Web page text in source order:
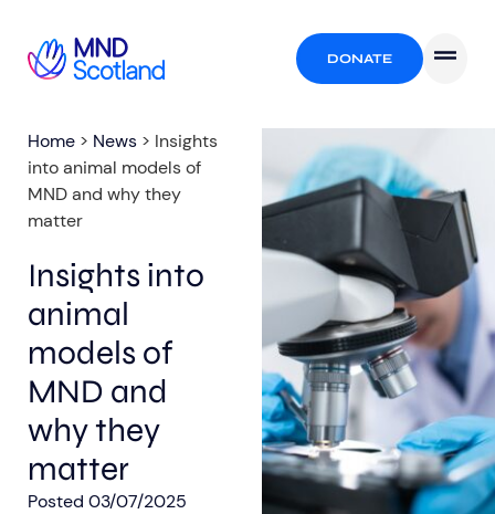
DONATE
Home > News > Insights
into animal models of
MND and why they
matter
Insights into
animal
models of
MND and
why they
matter
Posted 03/07/2025